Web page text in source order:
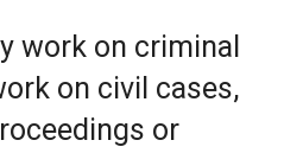
work on criminal
on civil cases,
or